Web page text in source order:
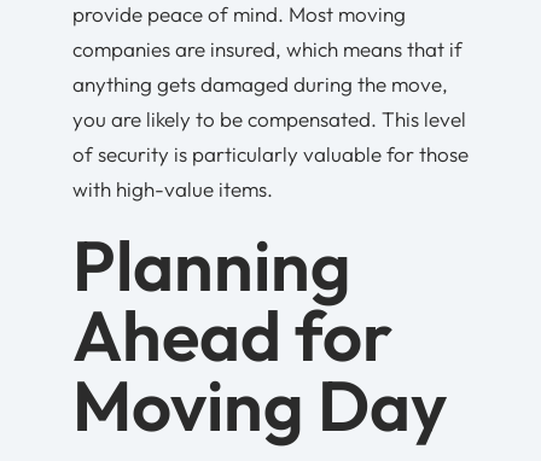
provide peace of mind. Most moving
companies are insured, which means that if
anything gets damaged during the move,
you are likely to be compensated. This level
of security is particularly valuable for those
with high-value items.
Planning
Ahead for
Moving Day